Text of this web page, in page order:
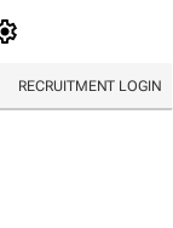
RECRUITMENT LOGIN